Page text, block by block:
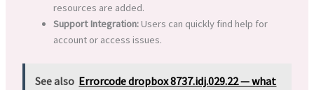
resources are added.
Support Integration:Users can quickly find help for
account or access issues.
See also Errorcode dropbox 8737.idj.029.22 — what